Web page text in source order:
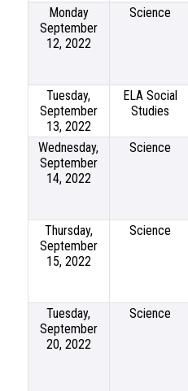
Monday
September
12, 2022
Science
Tuesday,
September
13, 2022
ELA Social
Studies
Wednesday,
September
14, 2022
Science
Thursday,
September
15, 2022
Science
Tuesday,
September
20, 2022
Science